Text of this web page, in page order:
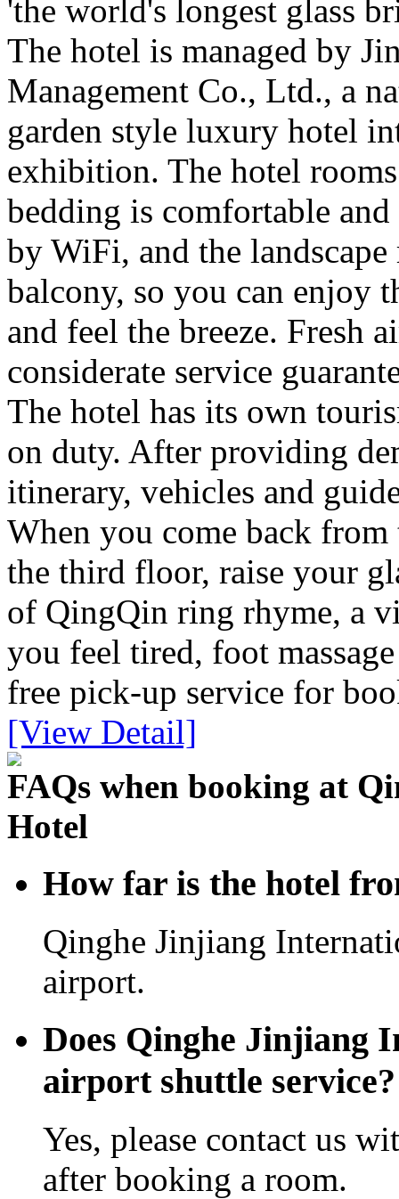
'the world's longest glass
The hotel is managed by
Management Co., Ltd., a
garden style luxury hotel
exhibition. The hotel
bedding is comfortable
by WiFi, and the
balcony, so you can enjoy
and feel the breeze. Fresh
considerate service
The hotel has its own
on duty. After providing
itinerary, vehicles and
When you come back
the third floor, raise your
of QingQin ring rhyme, a
you feel tired, foot
free pick-up service for
[View Detail]
FAQs when booking at
Hotel
How far is the hotel
Qinghe Jinjiang
airport.
Does Qinghe Jinjiang
airport shuttle service?
Yes, please contact us
after booking a room.